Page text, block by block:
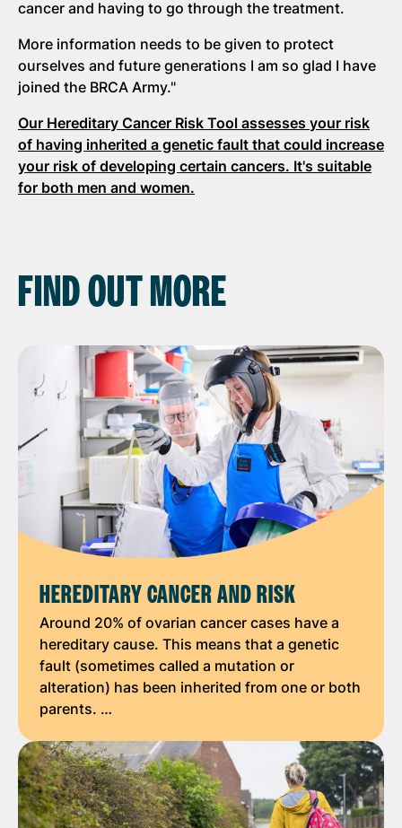
cancer and having to go through the treatment.
More information needs to be given to protect
ourselves and future generations I am so glad I have
joined the BRCA Army."
Our Hereditary Cancer Risk Tool assesses your risk
of having inherited a genetic fault that could increase
your risk of developing certain cancers. It's suitable
for both men and women.
FIND OUT MORE
HEREDITARY CANCER AND RISK
Around 20% of ovarian cancer cases have a
hereditary cause. This means that a genetic
fault (sometimes called a mutation or
alteration) has been inherited from one or both
parents. …